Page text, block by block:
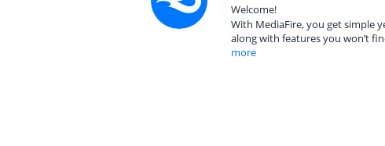
Welcome!
With MediaFire, you get simple
along with features you won’t
more